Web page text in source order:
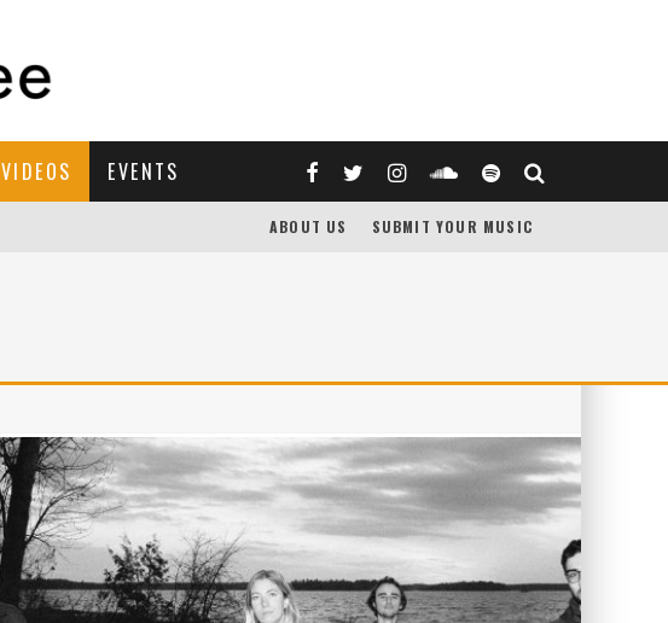
VIDEOS EVENTS
ABOUT US SUBMIT YOUR MUSIC